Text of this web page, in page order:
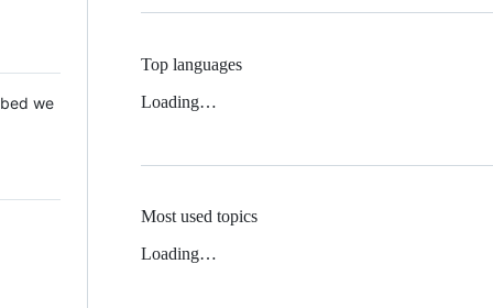
we
Top languages
Loading…
Most used topics
Loading…